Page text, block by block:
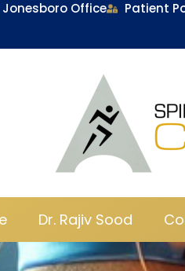
Jonesboro Office Patient
Dr. Rajiv Sood